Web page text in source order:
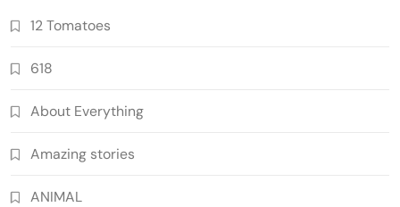
12 Tomatoes
618
About Everything
Amazing stories
ANIMAL